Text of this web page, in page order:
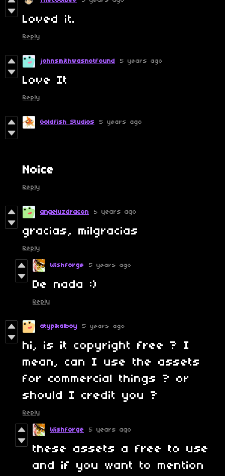
Loved it.
Reply
johnsmithwasnotfound 5 years ago
Love It
Reply
Goldfish Studios 5 years ago
Noice
Reply
angeluzdracon 5 years ago
gracias, milgracias
Reply
Wishforge 5 years ago
De nada :)
Reply
atypikalboy 5 years ago
hi, is it copyright free ? I
mean, can I use the assets
for commercial things ? or
should I credit you ?
Reply
Wishforge 5 years ago
these assets a free to use
and if you want to mention